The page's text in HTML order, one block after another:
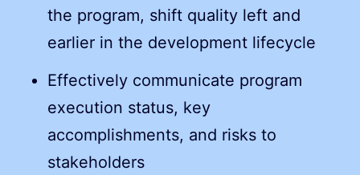
the program, shift quality left and
earlier in the development lifecycle
Effectively communicate program
execution status, key
accomplishments, and risks to
stakeholders